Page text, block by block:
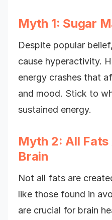
Myth 1: Sugar
Despite popular
cause hyperactivity.
energy crashes that
and mood. Stick to
sustained energy.
Myth 2: All
Brain
Not all fats are
like those found in
are crucial for brain